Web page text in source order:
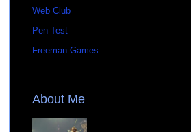
Web Club
Pen Test
Freeman Games
About Me